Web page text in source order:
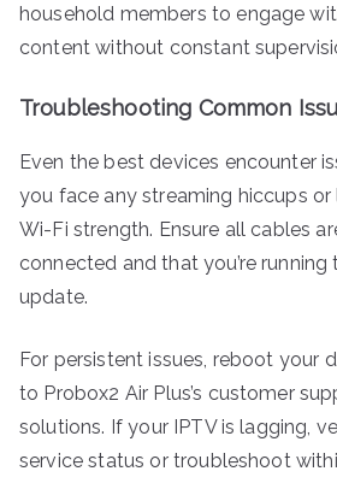
household members to engage
content without constant
Troubleshooting Common
Even the best devices encounter
you face any streaming hiccups
Wi-Fi strength. Ensure all cables
connected and that you’re
update.
For persistent issues, reboot your
to Probox2 Air Plus’s customer
solutions. If your IPTV is lagging,
service status or troubleshoot